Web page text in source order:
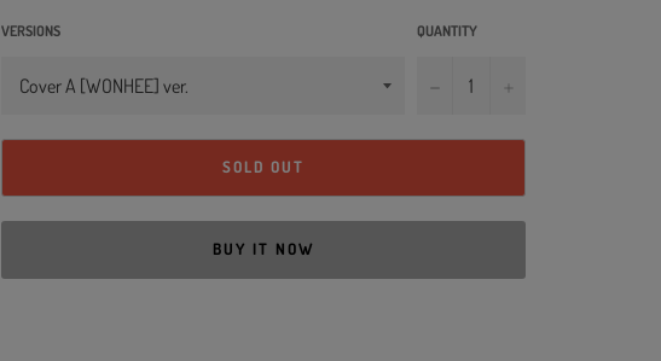
VERSIONS QUANTITY
−
SOLD OUT
BUY IT NOW